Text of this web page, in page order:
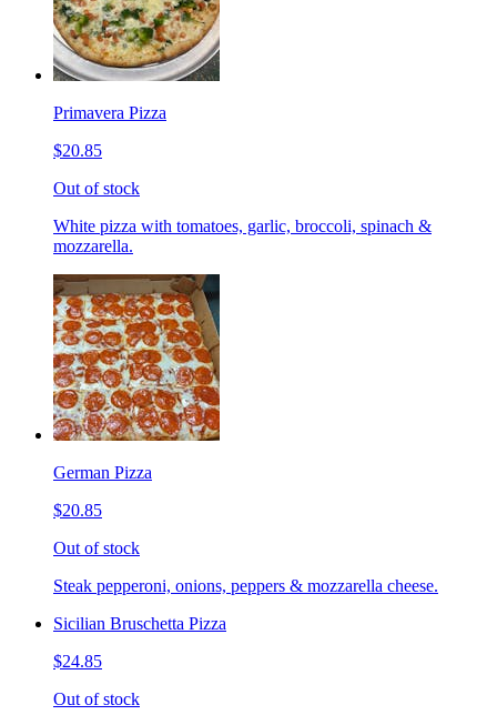
Primavera Pizza
$20.85
Out of stock
White pizza with tomatoes, garlic, broccoli, spinach &
mozzarella.
German Pizza
$20.85
Out of stock
Steak pepperoni, onions, peppers & mozzarella cheese.
Sicilian Bruschetta Pizza
$24.85
Out of stock